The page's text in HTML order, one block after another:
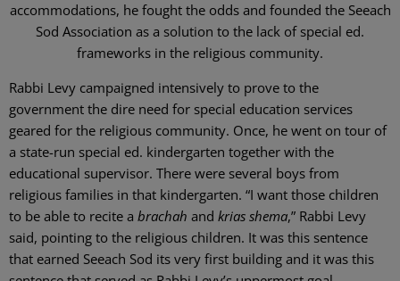
accommodations, he fought the odds and founded the Seeach
Sod Association as a solution to the lack of special ed.
frameworks in the religious community.
Rabbi Levy campaigned intensively to prove to the
government the dire need for special education services
geared for the religious community. Once, he went on tour of
a state-run special ed. kindergarten together with the
educational supervisor. There were several boys from
religious families in that kindergarten. “I want those children
to be able to recite a brachah and krias shema,” Rabbi Levy
said, pointing to the religious children. It was this sentence
that earned Seeach Sod its very first building and it was this